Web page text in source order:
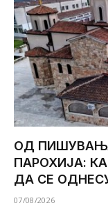
ОД
ПАРОХИЈА:
ДА СЕ
07/08/2026